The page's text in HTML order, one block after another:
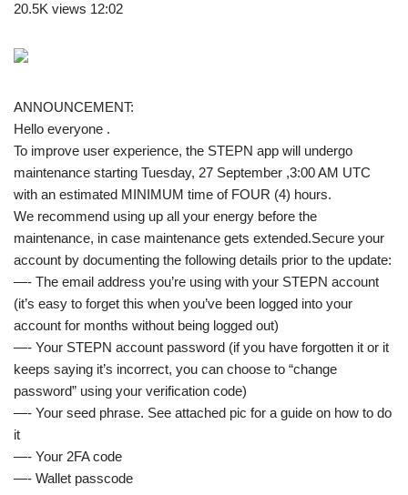
20.5K views 12:02
ANNOUNCEMENT:
Hello everyone .
To improve user experience, the STEPN app will undergo
maintenance starting Tuesday, 27 September ,3:00 AM UTC
with an estimated MINIMUM time of FOUR (4) hours.
We recommend using up all your energy before the
maintenance, in case maintenance gets extended.Secure your
account by documenting the following details prior to the update:
—- The email address you’re using with your STEPN account
(it’s easy to forget this when you’ve been logged into your
account for months without being logged out)
—- Your STEPN account password (if you have forgotten it or it
keeps saying it’s incorrect, you can choose to “change
password” using your verification code)
—- Your seed phrase. See attached pic for a guide on how to do
it
—- Your 2FA code
—- Wallet passcode